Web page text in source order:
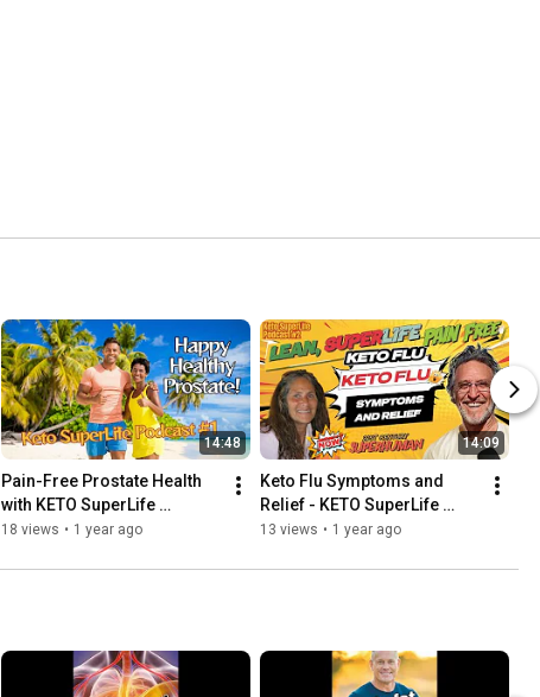
14:48
Pain-Free Prostate Health
with KETO SuperLife
PODCAST #1
18 views • 1 year ago
14:09
Keto Flu Symptoms and
Relief - KETO SuperLife
PODCAST #2
13 views • 1 year ago